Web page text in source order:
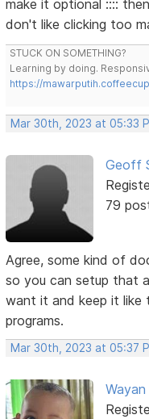
make it optional ::::
don't like clicking too
STUCK ON SOMETHING?
Learning by doing.
https://
Mar 30th, 2023 at 05:33
Geoff
79
Agree, some kind of
so you can setup that
want it and keep it like
programs.
Mar 30th, 2023 at 05:37